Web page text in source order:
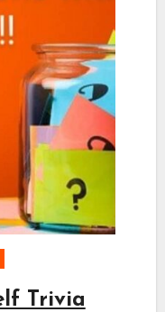
Trivia